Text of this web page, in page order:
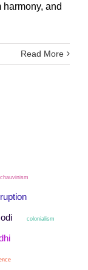
and
Read More
chauvinism
colonialism